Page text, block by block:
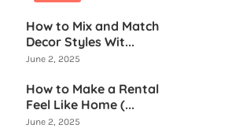
How to Mix and Match
Decor Styles Wit...
June 2, 2025
How to Make a Rental
Feel Like Home (...
June 2, 2025